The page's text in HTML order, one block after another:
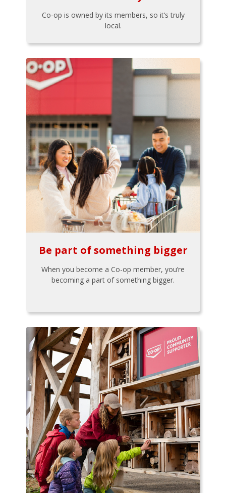
Co-op is owned by its members, so it’s truly
local.
Be part of something bigger
When you become a Co-op member, you’re
becoming a part of something bigger.